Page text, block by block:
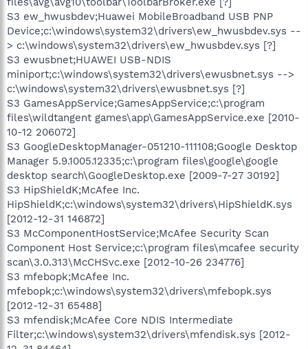
S3 ew_hwusbdev;Huawei MobileBroadband USB PNP
Device;c:\windows\system32\drivers\ew_hwusbdev.sys --
> c:\windows\system32\drivers\ew_hwusbdev.sys [?]
S3 ewusbnet;HUAWEI USB-NDIS
miniport;c:\windows\system32\drivers\ewusbnet.sys -->
c:\windows\system32\drivers\ewusbnet.sys [?]
S3 GamesAppService;GamesAppService;c:\program
files\wildtangent games\app\GamesAppService.exe [2010-
10-12 206072]
S3 GoogleDesktopManager-051210-111108;Google Desktop
Manager 5.9.1005.12335;c:\program files\google\google
desktop search\GoogleDesktop.exe [2009-7-27 30192]
S3 HipShieldK;McAfee Inc.
HipShieldK;c:\windows\system32\drivers\HipShieldK.sys
[2012-12-31 146872]
S3 McComponentHostService;McAfee Security Scan
Component Host Service;c:\program files\mcafee security
scan\3.0.313\McCHSvc.exe [2012-10-26 234776]
S3 mfebopk;McAfee Inc.
mfebopk;c:\windows\system32\drivers\mfebopk.sys
[2012-12-31 65488]
S3 mfendisk;McAfee Core NDIS Intermediate
Filter;c:\windows\system32\drivers\mfendisk.sys [2012-